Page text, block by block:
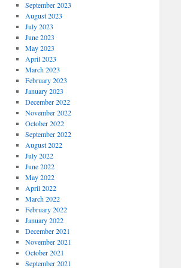
September 2023
August 2023
July 2023
June 2023
May 2023
April 2023
March 2023
February 2023
January 2023
December 2022
November 2022
October 2022
September 2022
August 2022
July 2022
June 2022
May 2022
April 2022
March 2022
February 2022
January 2022
December 2021
November 2021
October 2021
September 2021